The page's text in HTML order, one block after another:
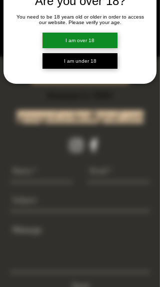
You need to be 18 years old or older in order to access
our website. Please verify your age.
I am over 18
I am under 18
FORUM
FORUM
Subscribe Now
growgod.orders@gmail.com